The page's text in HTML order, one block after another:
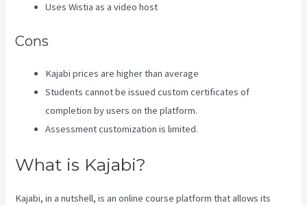
Uses Wistia as a video host
Cons
Kajabi prices are higher than average
Students cannot be issued custom certificates of
completion by users on the platform.
Assessment customization is limited.
What is Kajabi?
Kajabi, in a nutshell, is an online course platform that allows its